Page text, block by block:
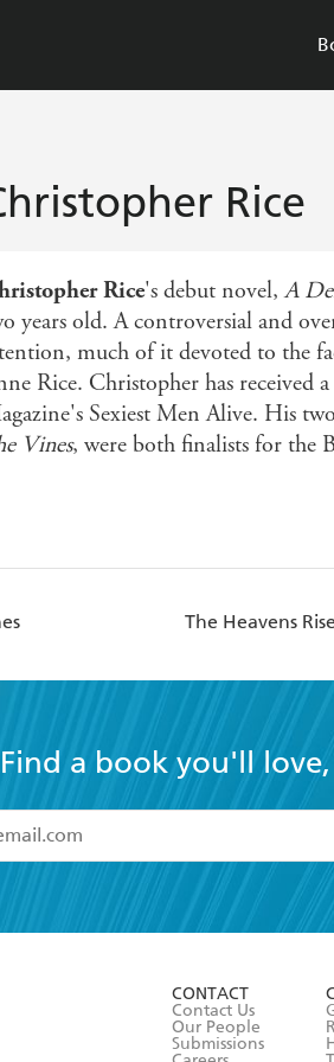
Rice
Rice's debut novel,A
years old. A controversial and
much of it devoted to the
Rice. Christopher has received
Sexiest Men Alive. His
Vines, were both finalists for the
The Heavens Rise
Find a book you'll
read and accept the
Terms and
CONTACT
Contact Us
Our People
Submissions